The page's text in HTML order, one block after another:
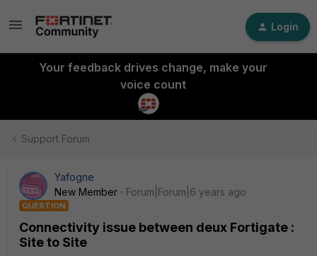
Login
Your feedback drives change, make your
voice count
Support Forum
Yafogne
New Member
Forum|Forum|6 years ago
QUESTION
Connectivity issue between deux Fortigate :
Site to Site